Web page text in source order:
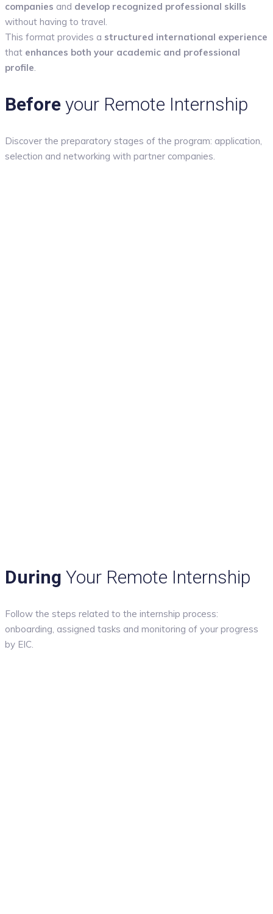
companies and develop recognized professional skills
without having to travel.
This format provides a structured international experience
that enhances both your academic and professional
profile.
Before your Remote Internship
Discover the preparatory stages of the program: application,
selection and networking with partner companies.
During Your Remote Internship
Follow the steps related to the internship process:
onboarding, assigned tasks and monitoring of your progress
by EIC.